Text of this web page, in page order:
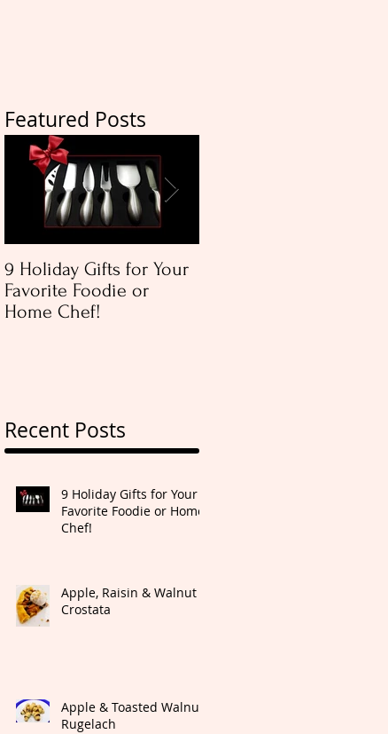
Featured Posts
9 Holiday Gifts for Your
Favorite Foodie or
Home Chef!
Recent Posts
9 Holiday Gifts for Your
Favorite Foodie or Home
Chef!
Apple, Raisin & Walnut
Crostata
Apple & Toasted Walnut
Rugelach